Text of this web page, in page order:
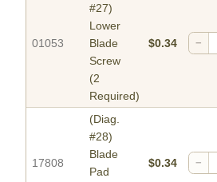
01053
#27)
Lower
Blade
Screw
(2
Required)
$0.34 −
17808
(Diag.
#28)
Blade
Pad
$0.34 −